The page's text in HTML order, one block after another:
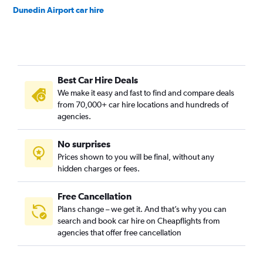
Dunedin Airport car hire
Best Car Hire Deals
We make it easy and fast to find and compare deals
from 70,000+ car hire locations and hundreds of
agencies.
No surprises
Prices shown to you will be final, without any
hidden charges or fees.
Free Cancellation
Plans change – we get it. And that’s why you can
search and book car hire on Cheapflights from
agencies that offer free cancellation